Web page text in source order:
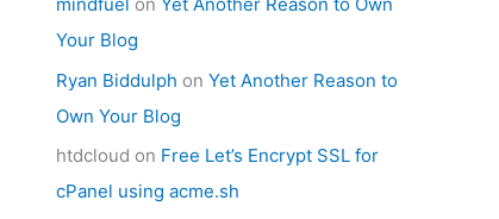
Your Blog
Ryan Biddulph on Yet Another Reason to
Own Your Blog
htdcloud on Free Let’s Encrypt SSL for
cPanel using acme.sh